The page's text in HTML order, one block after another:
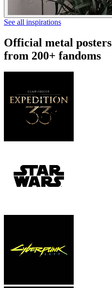
See all inspirations
Official metal posters
from 200+ fandoms